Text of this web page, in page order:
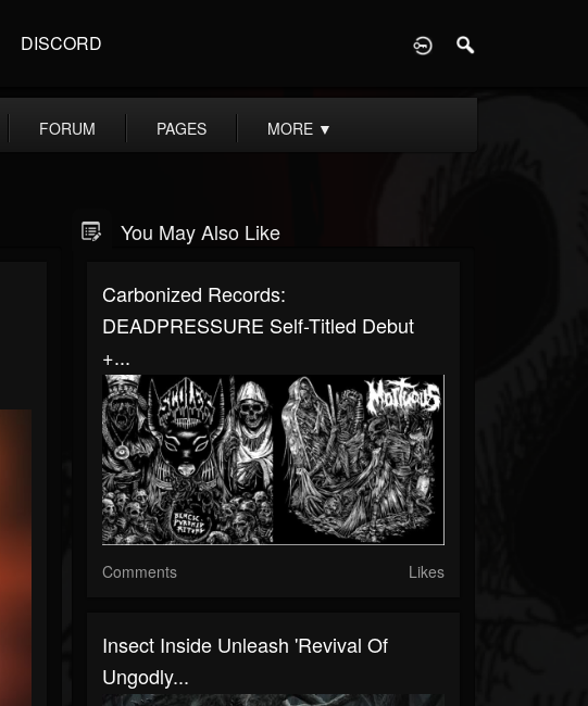
DISCORD
FORUM PAGES MORE ▼
You May Also Like
Carbonized Records:
DEADPRESSURE Self-Titled Debut
+...
Comments Likes
Insect Inside Unleash 'Revival Of
Ungodly...